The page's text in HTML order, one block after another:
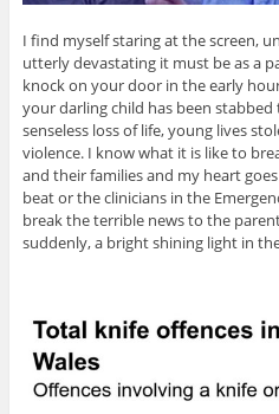
I find myself staring at the screen,
utterly devastating it must be as a
knock on your door in the early
your darling child has been
senseless loss of life, young lives
violence. I know what it is like to
and their families and my heart
beat or the clinicians in the
break the terrible news to the
suddenly, a bright shining light in